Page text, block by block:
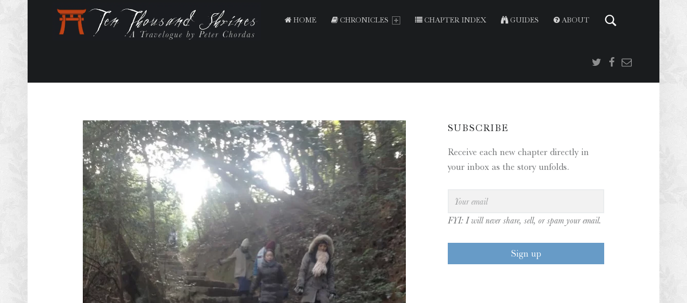
O
A
N
D
S
H
R
N
E
S
A Travelogue by Peter Chordas
HOME CHRONICLES CHAPTER INDEX GUIDES ABOUT
SUBSCRIBE
Receive each new chapter directly in
your inbox as the story unfolds.
FYI: I will never share, sell, or spam your email.